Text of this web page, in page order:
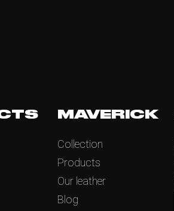
MAVERICK
Collection
Products
Our leather
Blog